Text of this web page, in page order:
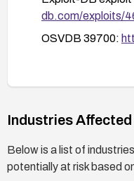
db.com/exploits/
OSVDB 39700:
Industries Affected
Below is a list of
potentially at risk based